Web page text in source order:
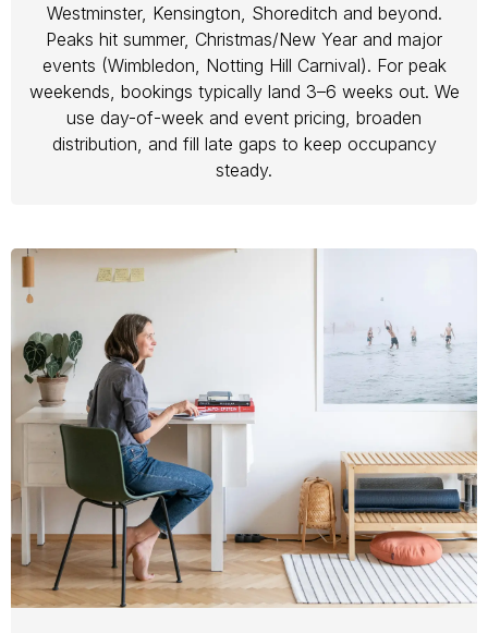
Westminster, Kensington, Shoreditch and beyond.
Peaks hit summer, Christmas/New Year and major
events (Wimbledon, Notting Hill Carnival). For peak
weekends, bookings typically land 3–6 weeks out. We
use day-of-week and event pricing, broaden
distribution, and fill late gaps to keep occupancy
steady.